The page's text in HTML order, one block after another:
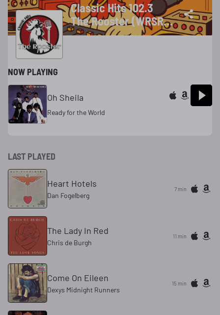
Classic Hits 102.3
The Rooster (WRSR-
DB)
NOW PLAYING
Oh Sheila
Ready for the World
LAST PLAYED
Heart Hotels
Dan Fogelberg
7 min
The Lady In Red
Chris de Burgh
11 min
Come On Eileen
Dexys Midnight Runners
15 min